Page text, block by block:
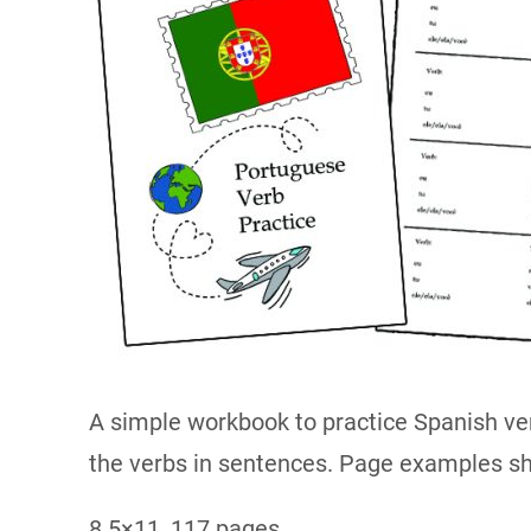
A simple workbook to practice Spanish
the verbs in sentences. Page examples